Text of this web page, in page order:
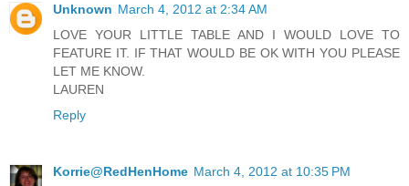
Unknown March 4, 2012 at 2:34 AM
LOVE YOUR LITTLE TABLE AND I WOULD LOVE TO
FEATURE IT. IF THAT WOULD BE OK WITH YOU PLEASE
LET ME KNOW.
LAUREN
Reply
Korrie@RedHenHome March 4, 2012 at 10:35 PM